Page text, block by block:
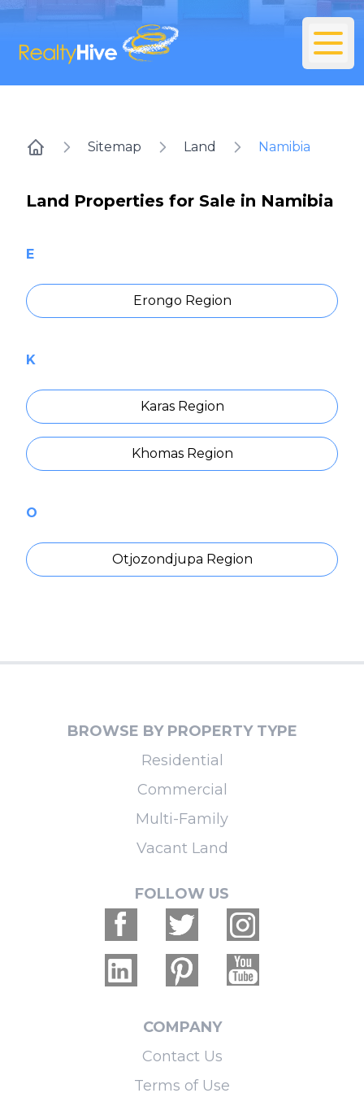
Sitemap Land Namibia
Land Properties for Sale in Namibia
E
Erongo Region
K
Karas Region
Khomas Region
O
Otjozondjupa Region
BROWSE BY PROPERTY TYPE
Residential
Commercial
Multi-Family
Vacant Land
FOLLOW US
COMPANY
Contact Us
Terms of Use